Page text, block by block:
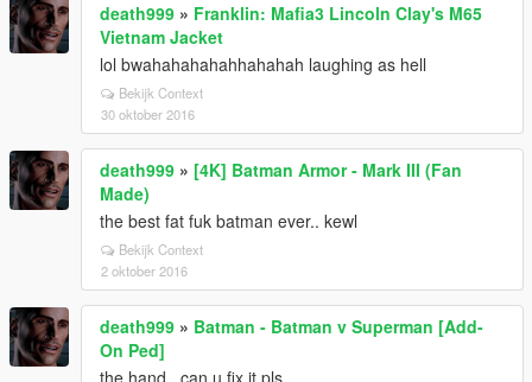
death999 » Franklin: Mafia3 Lincoln Clay's M65
Vietnam Jacket
lol bwahahahahahhahahah laughing as hell
Bekijk Context
30 oktober 2016
death999 » [4K] Batman Armor - Mark III (Fan
Made)
the best fat fuk batman ever.. kewl
Bekijk Context
2 oktober 2016
death999 » Batman - Batman v Superman [Add-
On Ped]
the hand.. can u fix it pls